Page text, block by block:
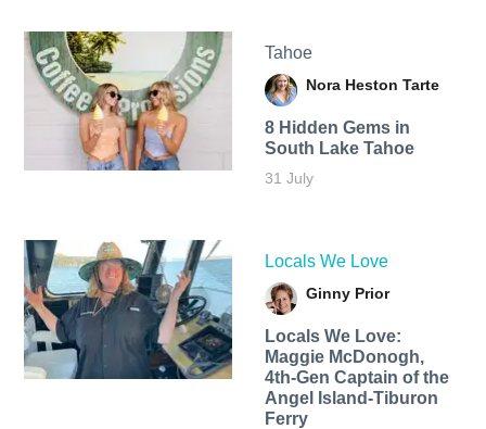
Tahoe
Nora Heston Tarte
8 Hidden Gems in
South Lake Tahoe
31 July
Locals We Love
Ginny Prior
Locals We Love:
Maggie McDonogh,
4th-Gen Captain of the
Angel Island-Tiburon
Ferry